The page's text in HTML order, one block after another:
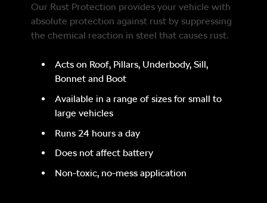
Our Rust Protection provides your vehicle with
absolute protection against rust by suppressing
the chemical reaction in steel that causes rust.
Acts on Roof, Pillars, Underbody, Sill,
Bonnet and Boot
Available in a range of sizes for small to
large vehicles
Runs 24 hours a day
Does not affect battery
Non-toxic, no-mess application